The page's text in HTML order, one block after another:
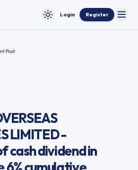
Toggle theme
Login Register
Post
LIMITED -
cash dividend in